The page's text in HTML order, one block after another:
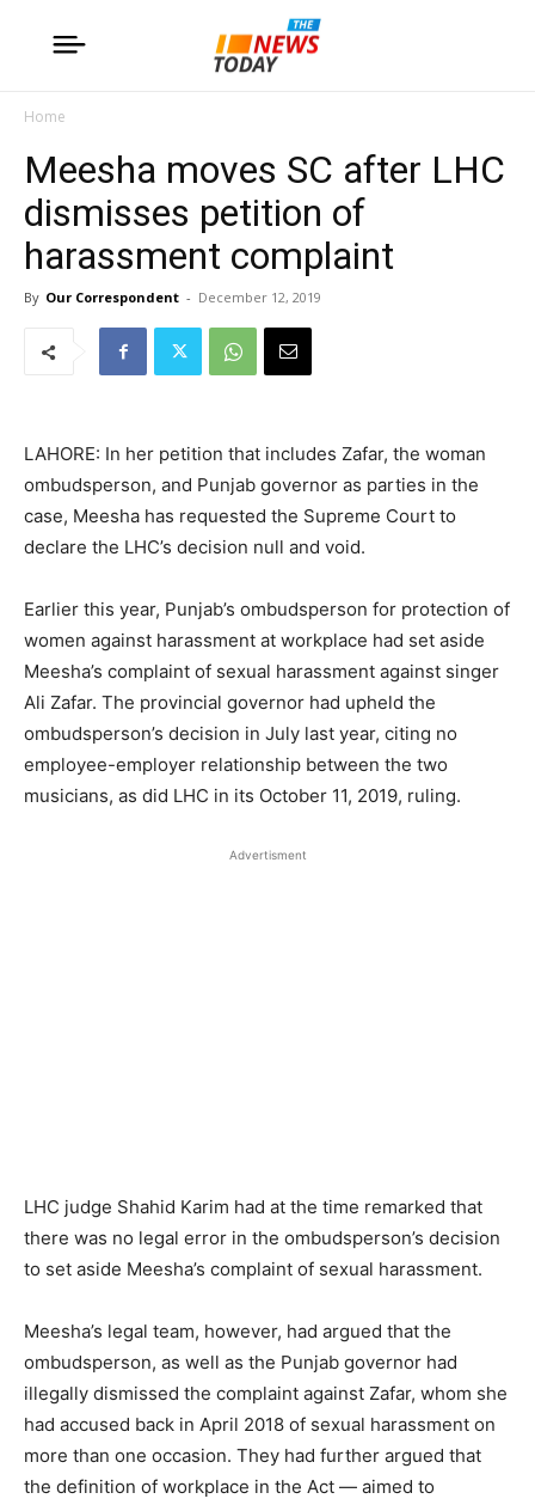
Home
Meesha moves SC after LHC
dismisses petition of
harassment complaint
By Our Correspondent - December 12, 2019
LAHORE: In her petition that includes Zafar, the woman
ombudsperson, and Punjab governor as parties in the
case, Meesha has requested the Supreme Court to
declare the LHC’s decision null and void.
Earlier this year, Punjab’s ombudsperson for protection of
women against harassment at workplace had set aside
Meesha’s complaint of sexual harassment against singer
Ali Zafar. The provincial governor had upheld the
ombudsperson’s decision in July last year, citing no
employee-employer relationship between the two
musicians, as did LHC in its October 11, 2019, ruling.
Advertisment
LHC judge Shahid Karim had at the time remarked that
there was no legal error in the ombudsperson’s decision
to set aside Meesha’s complaint of sexual harassment.
Meesha’s legal team, however, had argued that the
ombudsperson, as well as the Punjab governor had
illegally dismissed the complaint against Zafar, whom she
had accused back in April 2018 of sexual harassment on
more than one occasion. They had further argued that
the definition of workplace in the Act — aimed to